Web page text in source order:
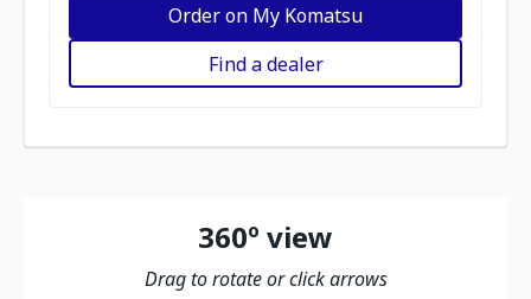
Order on My Komatsu
Find a dealer
360º view
Drag to rotate or click arrows